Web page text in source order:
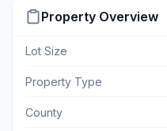
Property Overview
Lot Size
Property Type
County